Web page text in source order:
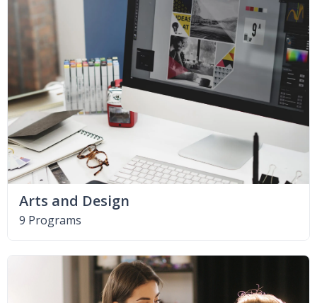
Arts and Design
9 Programs